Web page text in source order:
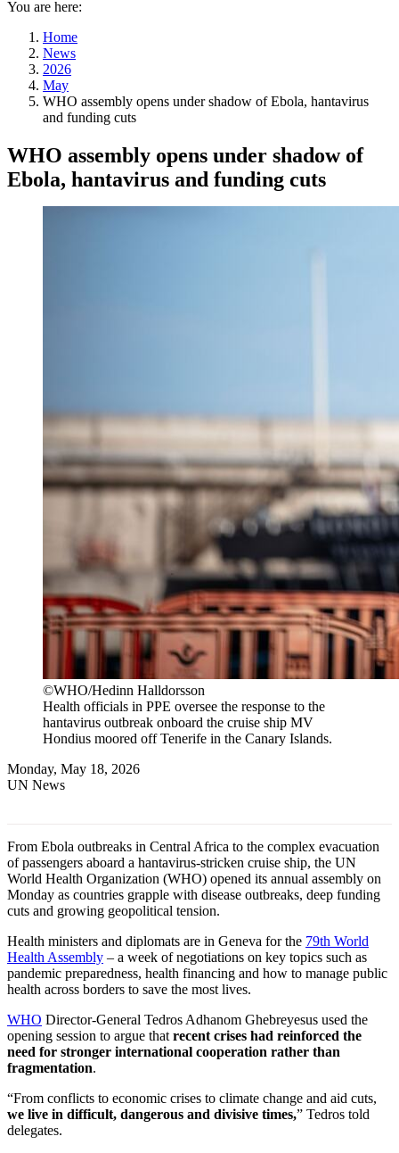
You are here:
Home
News
2026
May
WHO assembly opens under shadow of Ebola, hantavirus
and funding cuts
WHO assembly opens under shadow of
Ebola, hantavirus and funding cuts
©WHO/Hedinn Halldorsson
Health officials in PPE oversee the response to the
hantavirus outbreak onboard the cruise ship MV
Hondius moored off Tenerife in the Canary Islands.
Monday, May 18, 2026
UN News
From Ebola outbreaks in Central Africa to the complex evacuation
of passengers aboard a hantavirus-stricken cruise ship, the UN
World Health Organization (WHO) opened its annual assembly on
Monday as countries grapple with disease outbreaks, deep funding
cuts and growing geopolitical tension.
Health ministers and diplomats are in Geneva for the 79th World
Health Assembly – a week of negotiations on key topics such as
pandemic preparedness, health financing and how to manage public
health across borders to save the most lives.
WHO Director-General Tedros Adhanom Ghebreyesus used the
opening session to argue that recent crises had reinforced the
need for stronger international cooperation rather than
fragmentation.
“From conflicts to economic crises to climate change and aid cuts,
we live in difficult, dangerous and divisive times,” Tedros told
delegates.